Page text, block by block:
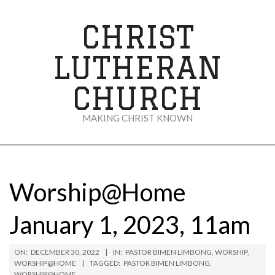
CHRIST
LUTHERAN
CHURCH
MAKING CHRIST KNOWN
Menu
Worship@Home
January 1, 2023, 11am
ON: DECEMBER 30, 2022 IN: PASTOR BIMEN LIMBONG, WORSHIP,
WORSHIP@HOME
TAGGED: PASTOR BIMEN LIMBONG,